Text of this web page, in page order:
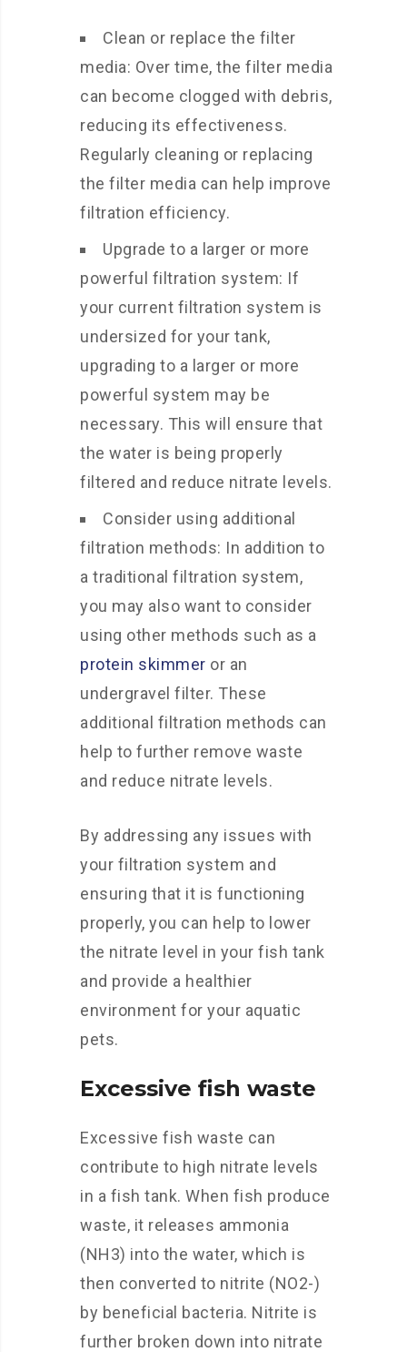
Clean or replace the filter
media: Over time, the filter media
can become clogged with debris,
reducing its effectiveness.
Regularly cleaning or replacing
the filter media can help improve
filtration efficiency.
Upgrade to a larger or more
powerful filtration system: If
your current filtration system is
undersized for your tank,
upgrading to a larger or more
powerful system may be
necessary. This will ensure that
the water is being properly
filtered and reduce nitrate levels.
Consider using additional
filtration methods: In addition to
a traditional filtration system,
you may also want to consider
using other methods such as a
protein skimmer or an
undergravel filter. These
additional filtration methods can
help to further remove waste
and reduce nitrate levels.
By addressing any issues with
your filtration system and
ensuring that it is functioning
properly, you can help to lower
the nitrate level in your fish tank
and provide a healthier
environment for your aquatic
pets.
Excessive fish waste
Excessive fish waste can
contribute to high nitrate levels
in a fish tank. When fish produce
waste, it releases ammonia
(NH3) into the water, which is
then converted to nitrite (NO2-)
by beneficial bacteria. Nitrite is
further broken down into nitrate